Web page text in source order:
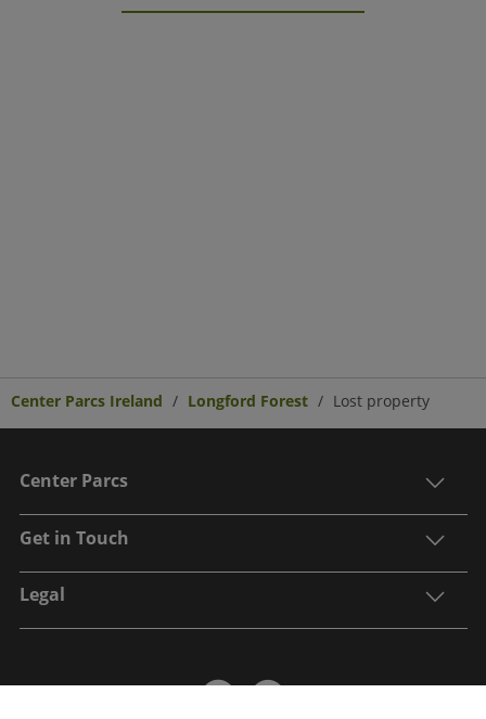
Center Parcs Ireland Longford Forest Lost property
Center Parcs
Get in Touch
Legal